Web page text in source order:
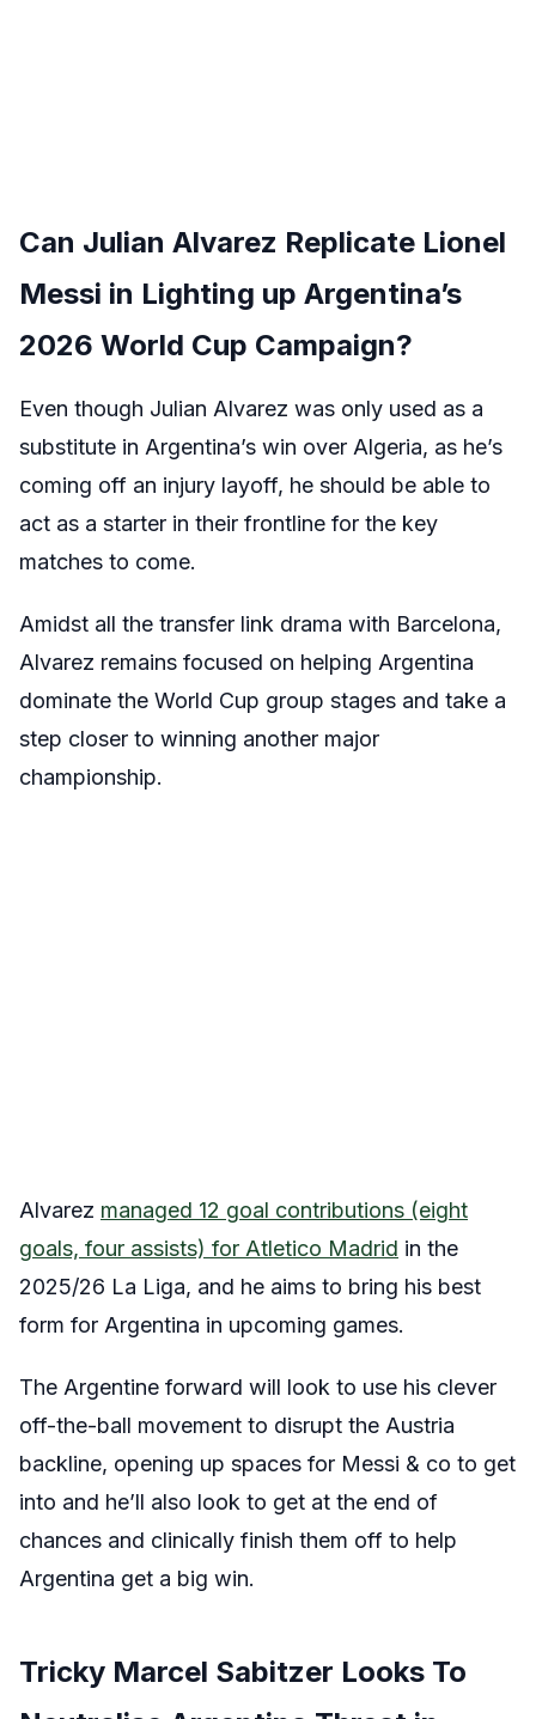
Can Julian Alvarez Replicate Lionel
Messi in Lighting up Argentina’s
2026 World Cup Campaign?
Even though Julian Alvarez was only used as a
substitute in Argentina’s win over Algeria, as he’s
coming off an injury layoff, he should be able to
act as a starter in their frontline for the key
matches to come.
Amidst all the transfer link drama with Barcelona,
Alvarez remains focused on helping Argentina
dominate the World Cup group stages and take a
step closer to winning another major
championship.
Alvarez managed 12 goal contributions (eight
goals, four assists) for Atletico Madrid in the
2025/26 La Liga, and he aims to bring his best
form for Argentina in upcoming games.
The Argentine forward will look to use his clever
off-the-ball movement to disrupt the Austria
backline, opening up spaces for Messi & co to get
into and he’ll also look to get at the end of
chances and clinically finish them off to help
Argentina get a big win.
Tricky Marcel Sabitzer Looks To